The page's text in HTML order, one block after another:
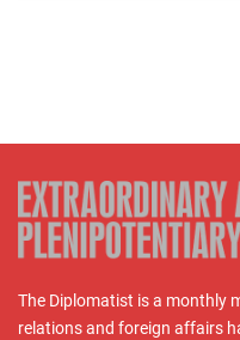
The Diplomatist is a monthly
relations and foreign affairs